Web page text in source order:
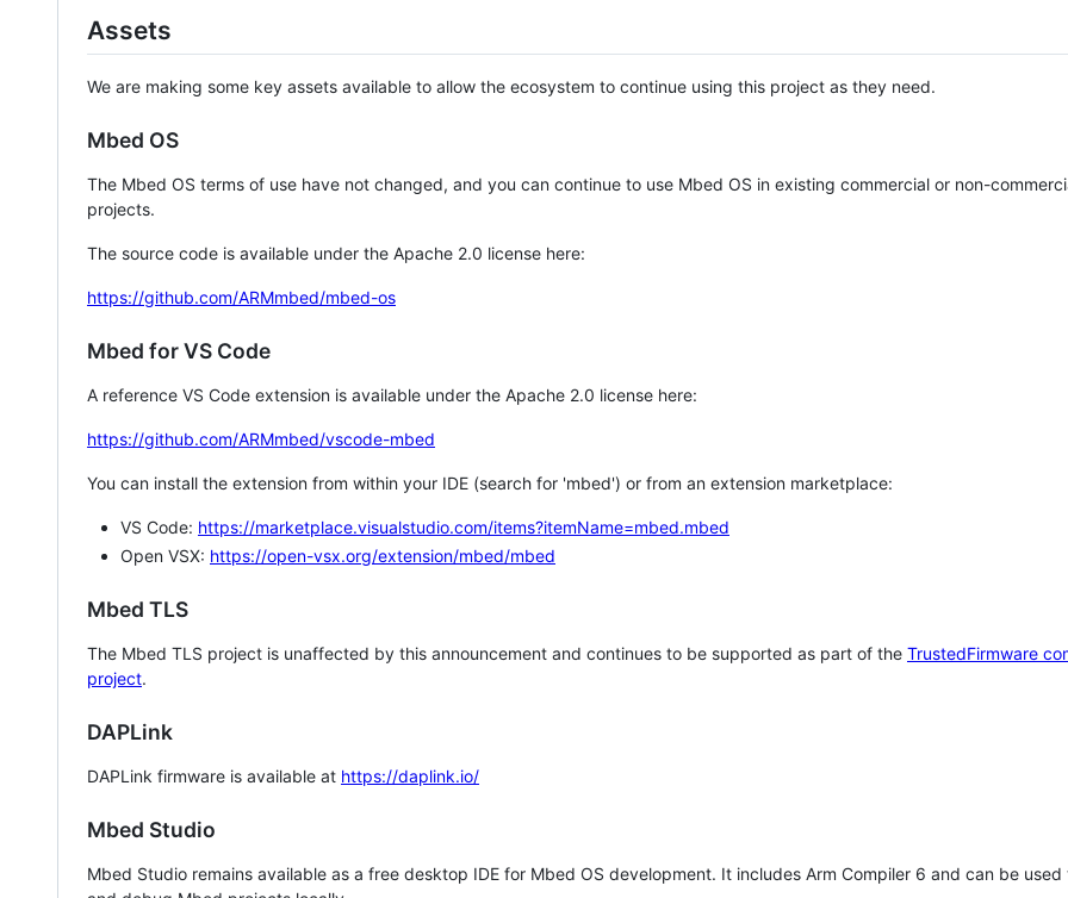
Assets
We are making some key assets available to allow the ecosystem to continue using this project as they need.
Mbed OS
The Mbed OS terms of use have not changed, and you can continue to use Mbed OS in existing commercial or non-
projects.
The source code is available under the Apache 2.0 license here:
https://github.com/ARMmbed/mbed-os
Mbed for VS Code
A reference VS Code extension is available under the Apache 2.0 license here:
https://github.com/ARMmbed/vscode-mbed
You can install the extension from within your IDE (search for 'mbed') or from an extension marketplace:
VS Code: https://marketplace.visualstudio.com/items?itemName=mbed.mbed
Open VSX: https://open-vsx.org/extension/mbed/mbed
Mbed TLS
The Mbed TLS project is unaffected by this announcement and continues to be supported as part of the TrustedFirmware
project.
DAPLink
DAPLink firmware is available at https://daplink.io/
Mbed Studio
Mbed Studio remains available as a free desktop IDE for Mbed OS development. It includes Arm Compiler 6 and can be